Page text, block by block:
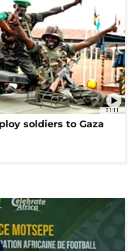
01:11
soldiers to Gaza